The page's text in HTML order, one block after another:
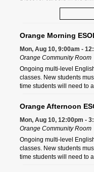
Orange Morning
Mon, Aug 10, 9:00am -
Orange Community Room
Ongoing multi-level
classes. New students
time students will need to
Orange Afternoon
Mon, Aug 10, 12:00pm -
Orange Community Room
Ongoing multi-level
classes. New students
time students will need to